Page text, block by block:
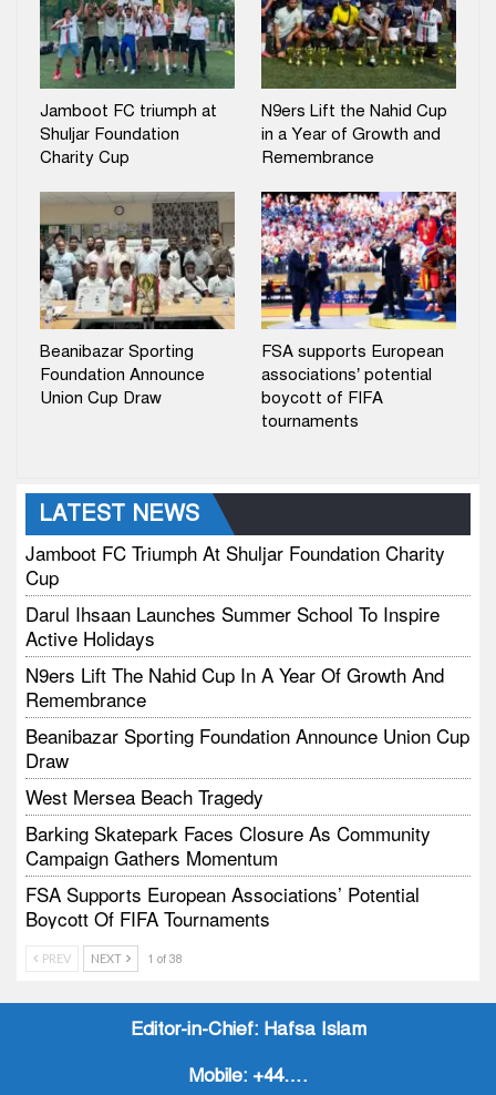
Jamboot FC triumph at
Shuljar Foundation
Charity Cup
N9ers Lift the Nahid Cup
in a Year of Growth and
Remembrance
Beanibazar Sporting
Foundation Announce
Union Cup Draw
FSA supports European
associations’ potential
boycott of FIFA
tournaments
LATEST NEWS
Jamboot FC Triumph At Shuljar Foundation Charity
Cup
Darul Ihsaan Launches Summer School To Inspire
Active Holidays
N9ers Lift The Nahid Cup In A Year Of Growth And
Remembrance
Beanibazar Sporting Foundation Announce Union Cup
Draw
West Mersea Beach Tragedy
Barking Skatepark Faces Closure As Community
Campaign Gathers Momentum
FSA Supports European Associations’ Potential
Boycott Of FIFA Tournaments
Vodtalk Academy Empowers Job-Seeking Young
People Through Summer Media Series
Baby Bank Partnership Supports Families In Crisis
PREV NEXT 1 of 38
Editor-in-Chief:Hafsa Islam
Mobile: +44….